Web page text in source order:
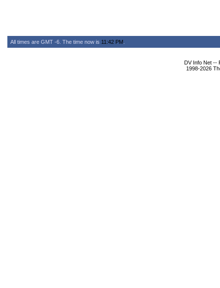
All times are GMT -6. The time now is 11:42 PM
DV Info Net --
1998-2026